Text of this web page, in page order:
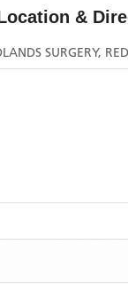
&
SURGERY,